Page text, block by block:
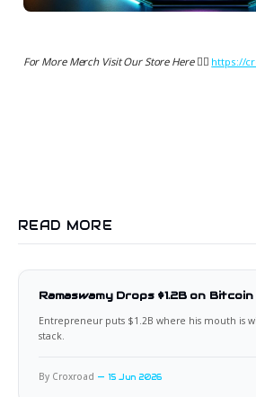
For More Merch Visit Our Store Here 👉🏻 https://
READ MORE
Ramaswamy Drops $1.2B on
Entrepreneur puts $1.2B where his mouth is
stack.
By Croxroad 15 Jun 2026